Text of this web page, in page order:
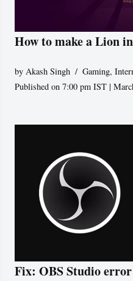
How to make a Lion
by Akash Singh Gaming,
Published on 7:00 pm IST |
Fix: OBS Studio